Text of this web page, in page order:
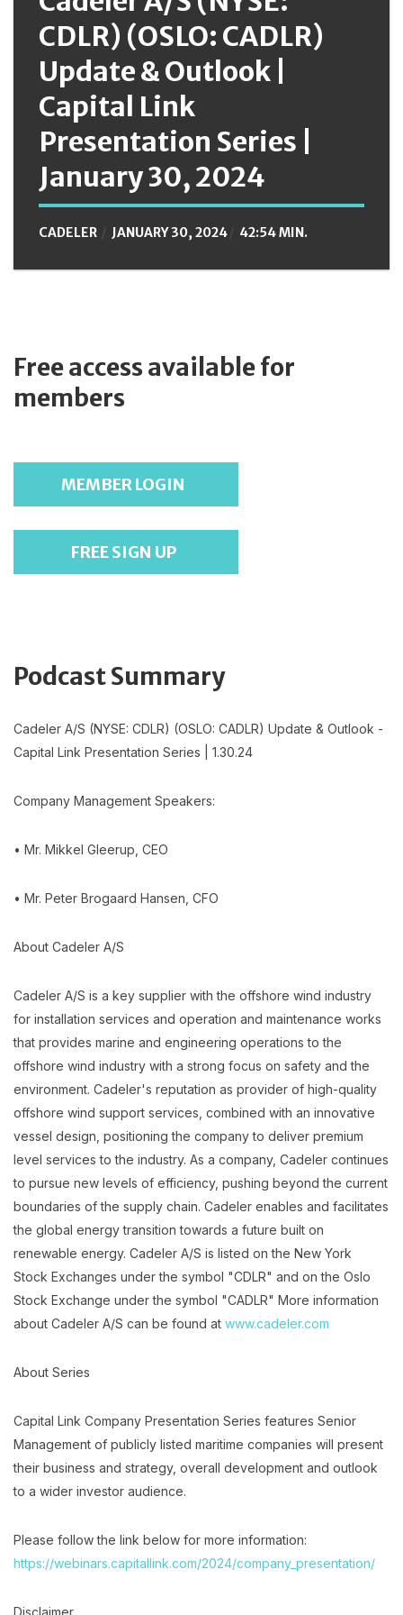
CDLR) (OSLO: CADLR)
Update & Outlook |
Capital Link
Presentation Series |
January 30, 2024
CADELER JANUARY 30, 2024 42:54 MIN.
Free access available for
members
MEMBER LOGIN
FREE SIGN UP
Podcast Summary
Cadeler A/S (NYSE: CDLR) (OSLO: CADLR) Update & Outlook -
Capital Link Presentation Series | 1.30.24
Company Management Speakers:
• Mr. Mikkel Gleerup, CEO
• Mr. Peter Brogaard Hansen, CFO
About Cadeler A/S
Cadeler A/S is a key supplier with the offshore wind industry
for installation services and operation and maintenance works
that provides marine and engineering operations to the
offshore wind industry with a strong focus on safety and the
environment. Cadeler's reputation as provider of high-quality
offshore wind support services, combined with an innovative
vessel design, positioning the company to deliver premium
level services to the industry. As a company, Cadeler continues
to pursue new levels of efficiency, pushing beyond the current
boundaries of the supply chain. Cadeler enables and facilitates
the global energy transition towards a future built on
renewable energy. Cadeler A/S is listed on the New York
Stock Exchanges under the symbol "CDLR" and on the Oslo
Stock Exchange under the symbol "CADLR" More information
about Cadeler A/S can be found at www.cadeler.com
About Series
Capital Link Company Presentation Series features Senior
Management of publicly listed maritime companies will present
their business and strategy, overall development and outlook
to a wider investor audience.
Please follow the link below for more information:
https://webinars.capitallink.com/2024/company_presentation/
Disclaimer